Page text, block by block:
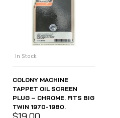
In Stock
COLONY MACHINE
TAPPET OIL SCREEN
PLUG – CHROME. FITS BIG
TWIN 1970-1980.